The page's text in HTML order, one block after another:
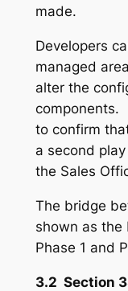
made.
Developers
managed
alter the
components.
to confirm
a second
the Sales
The bridge
shown as the
Phase 1 and
3.2 Section